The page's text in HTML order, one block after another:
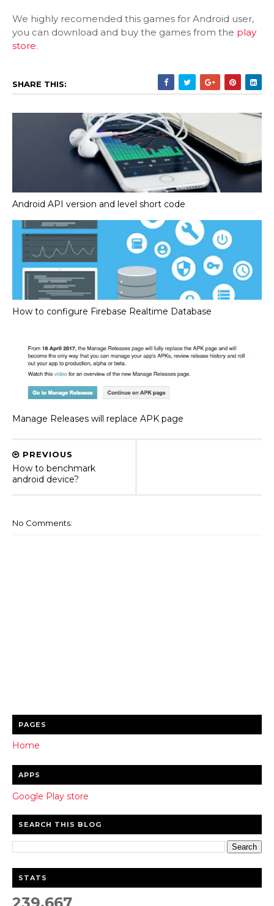
We highly recomended this games for Android user,
you can download and buy the games from the play
store.
SHARE THIS:
Android API version and level short code
How to configure Firebase Realtime Database
Manage Releases will replace APK page
PREVIOUS
How to benchmark
android device?
No Comments:
PAGES
Home
APPS
Google Play store
SEARCH THIS BLOG
STATS
239,667